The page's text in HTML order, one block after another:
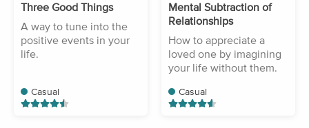
Three Good Things
A way to tune into the
positive events in your
life.
Casual
Mental Subtraction of
Relationships
How to appreciate a
loved one by imagining
your life without them.
Casual